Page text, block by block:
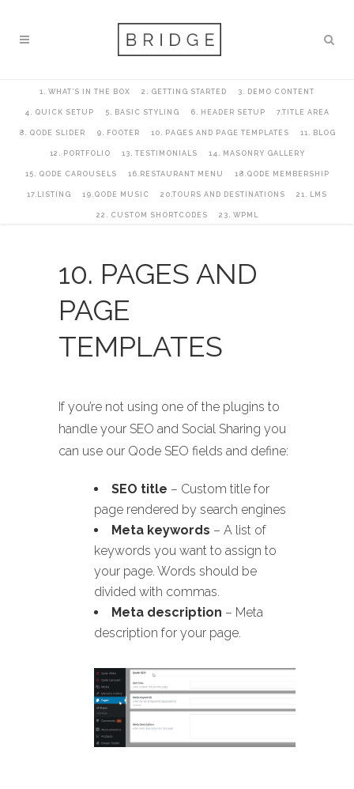
1. WHAT’S IN THE BOX 2. GETTING STARTED 3. DEMO CONTENT
4. QUICK SETUP 5. BASIC STYLING 6. HEADER SETUP 7.TITLE AREA
8. QODE SLIDER 9. FOOTER 10. PAGES AND PAGE TEMPLATES 11. BLOG
12. PORTFOLIO 13. TESTIMONIALS 14. MASONRY GALLERY
15. QODE CAROUSELS 16.RESTAURANT MENU 18.QODE MEMBERSHIP
17.LISTING 19.QODE MUSIC 20.TOURS AND DESTINATIONS 21. LMS
22. CUSTOM SHORTCODES 23. WPML
10. PAGES AND
PAGE
TEMPLATES
If you’re not using one of the plugins to
handle your SEO and Social Sharing you
can use our Qode SEO fields and define:
SEO title – Custom title for
page rendered by search engines
Meta keywords – A list of
keywords you want to assign to
your page. Words should be
divided with commas.
Meta description – Meta
description for your page.